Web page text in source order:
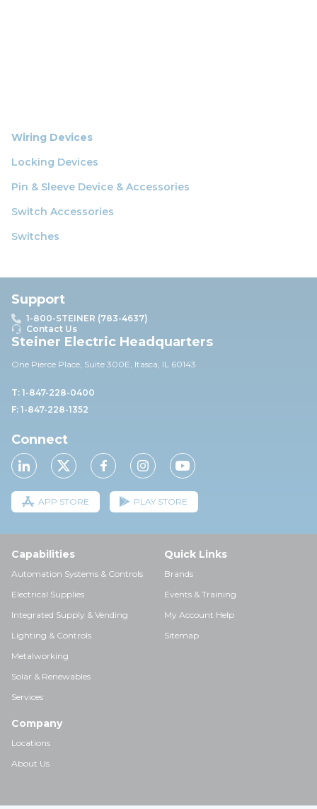
Wiring Devices
Locking Devices
Pin & Sleeve Device & Accessories
Switch Accessories
Switches
Support
1-800-STEINER (783-4637)
Contact Us
Steiner Electric Headquarters
One Pierce Place, Suite 300E, Itasca, IL 60143
T: 1-847-228-0400
F: 1-847-228-1352
Connect
APP STORE PLAY STORE
Capabilities
Automation Systems & Controls
Electrical Supplies
Integrated Supply & Vending
Lighting & Controls
Metalworking
Solar & Renewables
Services
Quick Links
Brands
Events & Training
My Account Help
Sitemap
Company
Locations
About Us